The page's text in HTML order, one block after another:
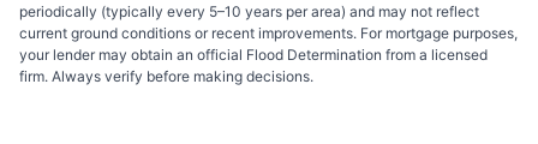
periodically (typically every 5–10 years per area) and may not reflect
current ground conditions or recent improvements. For mortgage purposes,
your lender may obtain an official Flood Determination from a licensed
firm. Always verify before making decisions.